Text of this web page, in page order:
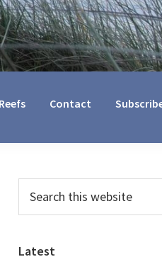
Contact
Primary
Sidebar
this
website
Latest